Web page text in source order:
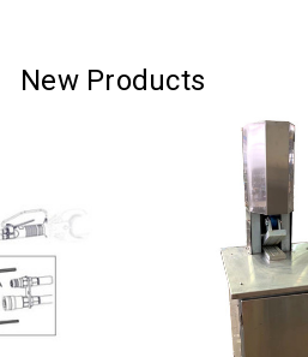
New Products